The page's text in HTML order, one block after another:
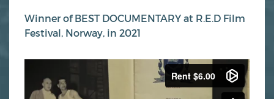
Winner of BEST DOCUMENTARY at R.E.D Film
Festival, Norway, in 2021